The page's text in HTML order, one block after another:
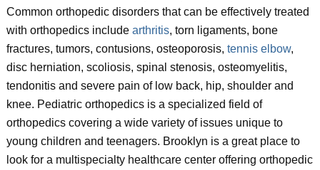
Common orthopedic disorders that can be effectively treated
with orthopedics include arthritis, torn ligaments, bone
fractures, tumors, contusions, osteoporosis, tennis elbow,
disc herniation, scoliosis, spinal stenosis, osteomyelitis,
tendonitis and severe pain of low back, hip, shoulder and
knee. Pediatric orthopedics is a specialized field of
orthopedics covering a wide variety of issues unique to
young children and teenagers. Brooklyn is a great place to
look for a multispecialty healthcare center offering orthopedic